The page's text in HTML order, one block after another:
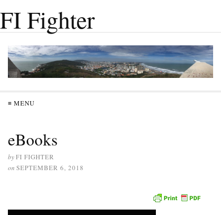
FI Fighter
≡ MENU
eBooks
byFI FIGHTER
on SEPTEMBER 6, 2018